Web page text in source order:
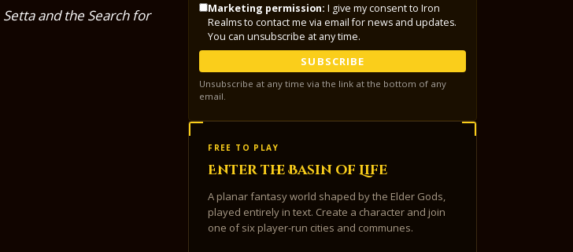
Setta and the Search for
Marketing permission: I give my consent to Iron
Realms to contact me via email for news and updates.
You can unsubscribe at any time.
SUBSCRIBE
Unsubscribe at any time via the link at the bottom of any
email.
FREE TO PLAY
Enter the Basin of Life
A planar fantasy world shaped by the Elder Gods,
played entirely in text. Create a character and join
one of six player-run cities and communes.